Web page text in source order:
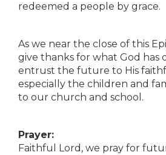
redeemed a people by grace.
As we near the close of this
give thanks for what God has
entrust the future to His
especially the children and
to our church and school.
Prayer:
Faithful Lord, we pray for